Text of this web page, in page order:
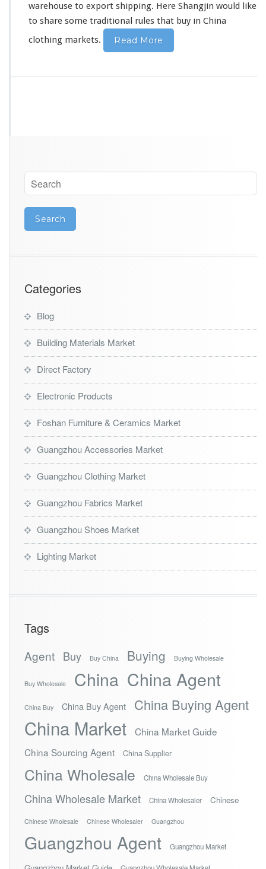
warehouse to export shipping. Here Shangjin would like
to share some traditional rules that buy in China
clothing markets.
Read More
Categories
Blog
Building Materials Market
Direct Factory
Electronic Products
Foshan Furniture & Ceramics Market
Guangzhou Accessories Market
Guangzhou Clothing Market
Guangzhou Fabrics Market
Guangzhou Shoes Market
Lighting Market
Tags
Agent Buy Buy China Buying Buying Wholesale
Buy Wholesale China China Agent
China Buy China Buy Agent China Buying Agent
China Market
China Market Guide
China Sourcing Agent
China Supplier
China Wholesale China Wholesale Buy
China Wholesale Market China Wholesaler Chinese
Chinese Wholesale Chinese Wholesaler Guangzhou
Guangzhou Agent Guangzhou Market